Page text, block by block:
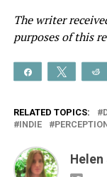
The writer
purposes of this
Share Tweet
RELATED TOPICS:
INDIE